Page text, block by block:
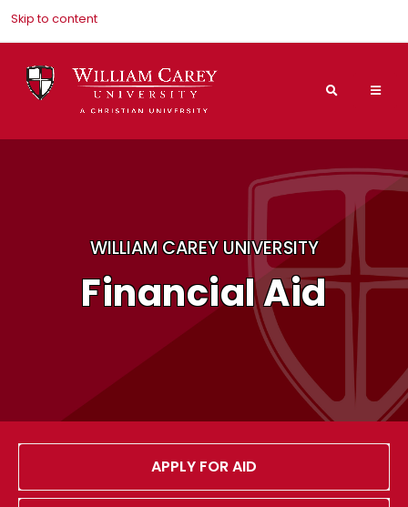
Skip to content
Search
Financial Aid
WILLIAM CAREY UNIVERSITY
APPLY FOR AID